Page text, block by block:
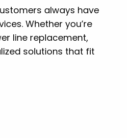
always have
Whether you’re
line replacement,
solutions that fit